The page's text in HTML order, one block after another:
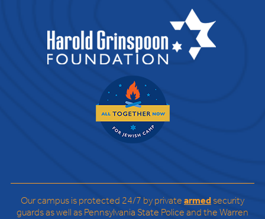
Our campus is protected 24/7 by privatearmedsecurity
guards as well as Pennsylvania State Police and the Warren